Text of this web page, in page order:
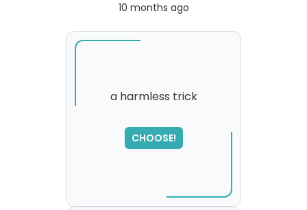
10 months ago
a harmless trick
CHOOSE!
SORRY
,
please try again...